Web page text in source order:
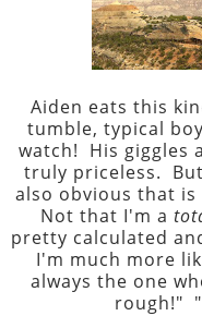
Aiden eats this
tumble, typical
watch! His giggles
truly priceless.
also obvious that is
Not that I'm a
pretty calculated
I'm much more
always the one
rough!"